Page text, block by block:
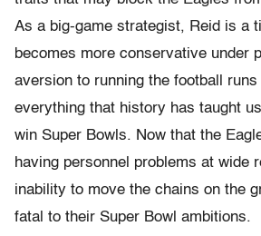
As a big-game strategist, Reid is a
becomes more conservative under
aversion to running the football
everything that history has taught
win Super Bowls. Now that the
having personnel problems at wide
inability to move the chains on the
fatal to their Super Bowl ambitions.